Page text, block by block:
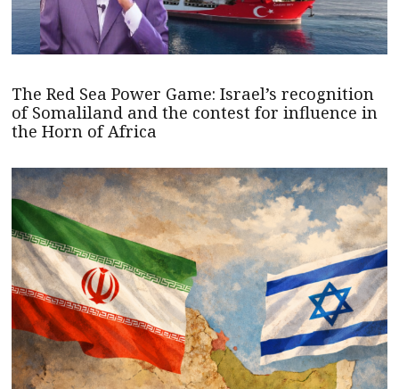
The Red Sea Power Game: Israel’s recognition
of Somaliland and the contest for influence in
the Horn of Africa